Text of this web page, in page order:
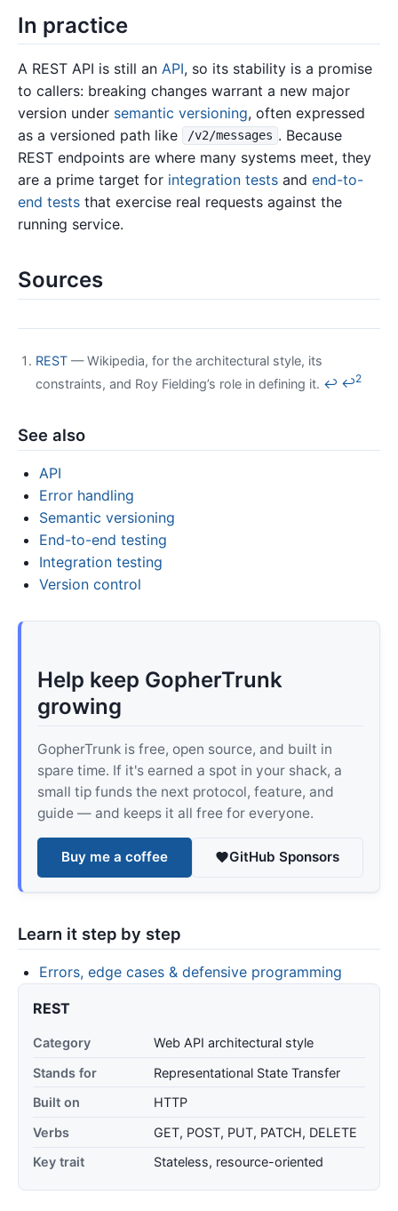
In practice
A REST API is still an API, so its stability is a promise
to callers: breaking changes warrant a new major
version under semantic versioning, often expressed
as a versioned path like
/v2/messages . Because
REST endpoints are where many systems meet, they
are a prime target for integration tests and end-to-
end tests that exercise real requests against the
running service.
Sources
REST — Wikipedia, for the architectural style, its
constraints, and Roy Fielding’s role in defining it. ↩ ↩2
See also
API
Error handling
Semantic versioning
End-to-end testing
Integration testing
Version control
Help keep GopherTrunk
growing
GopherTrunk is free, open source, and built in
spare time. If it's earned a spot in your shack, a
small tip funds the next protocol, feature, and
guide — and keeps it all free for everyone.
Buy me a coffee GitHub Sponsors
Learn it step by step
Errors, edge cases & defensive programming
REST
Category
Web API architectural style
Stands for
Representational State Transfer
Built on
HTTP
Verbs
GET, POST, PUT, PATCH, DELETE
Key trait
Stateless, resource-oriented